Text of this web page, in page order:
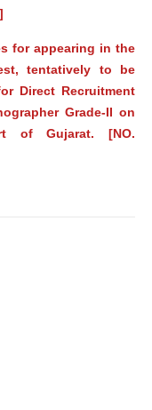
for appearing in the
tentatively to be
Direct Recruitment
Grade-II on
of Gujarat. [NO.